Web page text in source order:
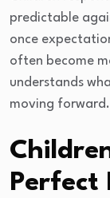
predictable
once
often become
understands
moving forward.
Perfect